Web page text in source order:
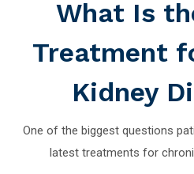
What Is
Treatment
Kidney
One of the biggest questions
latest treatments for